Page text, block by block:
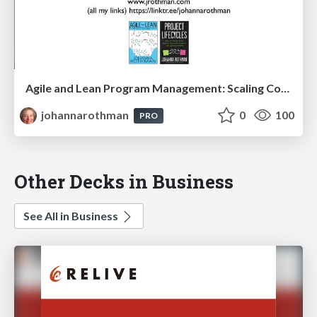
Agile and Lean Program Management: Scaling Collaboration Across the Organization: PMILOC
johannarothman
PRO 0 100
Other Decks in Business
See All in Business